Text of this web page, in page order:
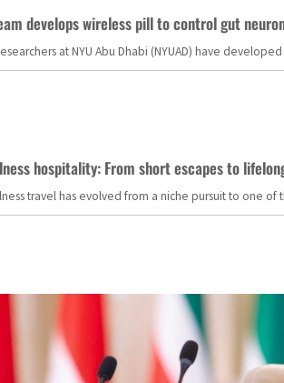
develops wireless pill to control gut
at NYU Abu Dhabi (NYUAD) have
hospitality: From short escapes to
travel has evolved from a niche pursuit to one